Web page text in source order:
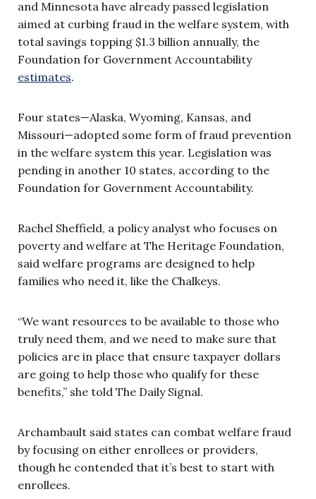
and Minnesota have already passed legislation
aimed at curbing fraud in the welfare system, with
total savings topping $1.3 billion annually, the
Foundation for Government Accountability
estimates.
Four states—Alaska, Wyoming, Kansas, and
Missouri—adopted some form of fraud prevention
in the welfare system this year. Legislation was
pending in another 10 states, according to the
Foundation for Government Accountability.
Rachel Sheffield, a policy analyst who focuses on
poverty and welfare at The Heritage Foundation,
said welfare programs are designed to help
families who need it, like the Chalkeys.
“We want resources to be available to those who
truly need them, and we need to make sure that
policies are in place that ensure taxpayer dollars
are going to help those who qualify for these
benefits,” she told The Daily Signal.
Archambault said states can combat welfare fraud
by focusing on either enrollees or providers,
though he contended that it’s best to start with
enrollees.